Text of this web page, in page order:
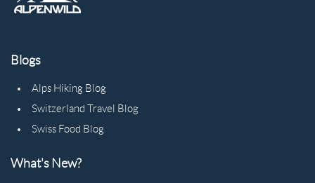
Blogs
Alps Hiking Blog
Switzerland Travel Blog
Swiss Food Blog
What's New?